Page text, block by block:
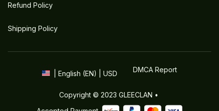
Refund Policy
Shipping Policy
| English (EN) | USD DMCA Report
Copyright © 2023 GLEECLAN •